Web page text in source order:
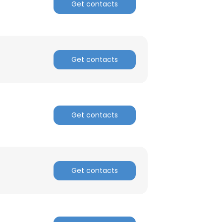
Get contacts
Get contacts
Get contacts
Get contacts